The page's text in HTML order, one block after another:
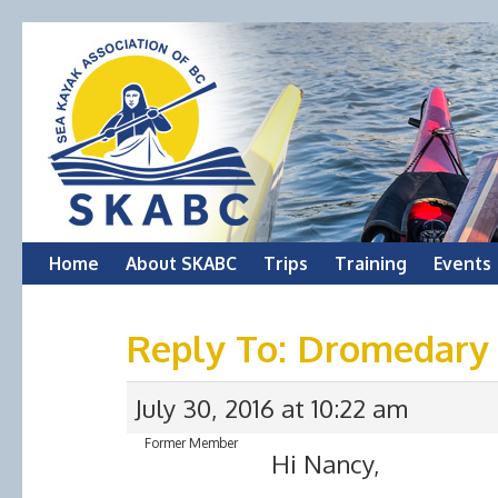
Skip
Home About SKABC Trips Training Events
Reply To: Dromedary
July 30, 2016 at 10:22 am
Former Member
Hi Nancy,